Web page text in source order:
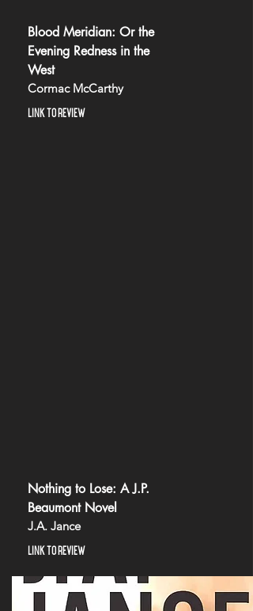
Blood Meridian: Or the
Evening Redness in the
West
Cormac McCarthy
LINK TO REVIEW
Nothing to Lose: A J.P.
Beaumont Novel
J.A. Jance
LINK TO REVIEW